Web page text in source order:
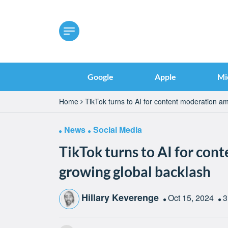
Google Apple
Home TikTok turns to AI for content moderation
News Social Media
TikTok turns to AI for
growing global backlash
Hillary Keverenge Oct 15, 2024